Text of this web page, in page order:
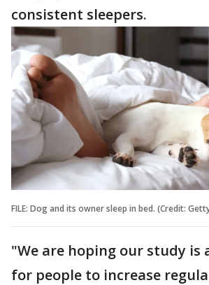
consistent sleepers.
FILE: Dog and its owner sleep in bed. (Credit:
"We are hoping our study is
for people to increase